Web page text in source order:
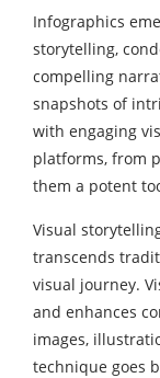
Infographics
storytelling,
compelling
snapshots of
with engaging
platforms, from
them a potent
Visual
transcends
visual journey.
and enhances
images,
technique goes